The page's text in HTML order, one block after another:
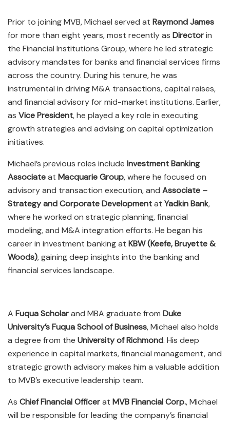
Prior to joining MVB, Michael served at Raymond James
for more than eight years, most recently as Directorin
the Financial Institutions Group, where he led strategic
advisory mandates for banks and financial services firms
across the country. During his tenure, he was
instrumental in driving M&A transactions, capital raises,
and financial advisory for mid-market institutions. Earlier,
as Vice President, he played a key role in executing
growth strategies and advising on capital optimization
initiatives.
Michael’s previous roles include Investment Banking
Associateat Macquarie Group, where he focused on
advisory and transaction execution, and Associate –
Strategy and Corporate Developmentat Yadkin Bank,
where he worked on strategic planning, financial
modeling, and M&A integration efforts. He began his
career in investment banking at KBW (Keefe, Bruyette &
Woods), gaining deep insights into the banking and
financial services landscape.
A Fuqua Scholarand MBA graduate from Duke
University’s Fuqua School of Business, Michael also holds
a degree from the University of Richmond. His deep
experience in capital markets, financial management, and
strategic growth advisory makes him a valuable addition
to MVB’s executive leadership team.
As Chief Financial Officerat MVB Financial Corp., Michael
will be responsible for leading the company’s financial